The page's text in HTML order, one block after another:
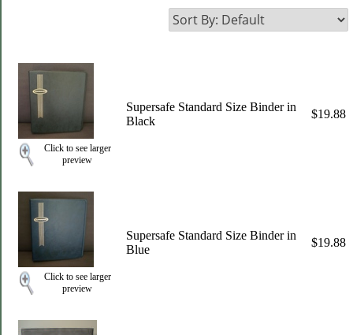
Click to see larger
preview
Supersafe Standard Size Binder in
Black
$19.88
Click to see larger
preview
Supersafe Standard Size Binder in
Blue
$19.88